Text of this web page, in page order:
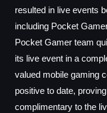
resulted in live events
including Pocket
Pocket Gamer team
its live event in a
valued mobile gaming
positive to date,
complimentary to the